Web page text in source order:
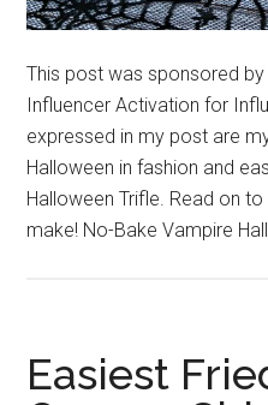
This post was sponsored by
Influencer Activation for
expressed in my post are
Halloween in fashion and
Halloween Trifle. Read on
make! No-Bake Vampire
Easiest